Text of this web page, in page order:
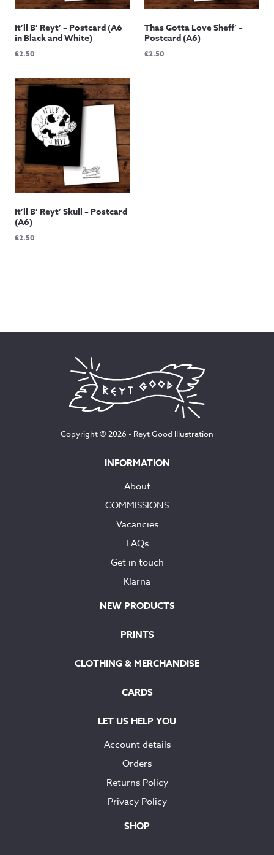
It’ll B’ Reyt’ – Postcard (A6
in Black and White)
£2.50
Thas Gotta Love Sheff’ –
Postcard (A6)
£2.50
It’ll B’ Reyt’ Skull – Postcard
(A6)
£2.50
Copyright © 2026 • Reyt Good Illustration
INFORMATION
About
COMMISSIONS
Vacancies
FAQs
Get in touch
Klarna
NEW PRODUCTS
PRINTS
CLOTHING & MERCHANDISE
CARDS
LET US HELP YOU
Account details
Orders
Returns Policy
Privacy Policy
SHOP